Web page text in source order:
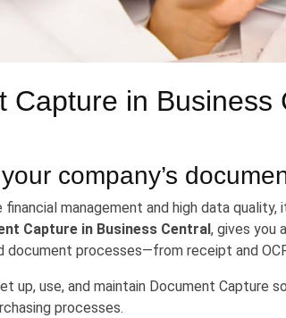
Capture in Business
company’s
management and high data
Capture in Business Central , gives you
document processes—from receipt and
up, use, and maintain Document Capture
processes.